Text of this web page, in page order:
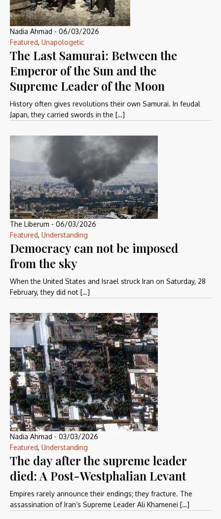
Nadia Ahmad - 06/03/2026
Featured, Unapologetic
The Last Samurai: Between the
Emperor of the Sun and the
Supreme Leader of the Moon
History often gives revolutions their own Samurai. In feudal
Japan, they carried swords in the […]
The Liberum - 06/03/2026
Featured, Understanding
Democracy can not be imposed
from the sky
When the United States and Israel struck Iran on Saturday, 28
February, they did not […]
Nadia Ahmad - 03/03/2026
Featured, Understanding
The day after the supreme leader
died: A Post-Westphalian Levant
Empires rarely announce their endings; they fracture. The
assassination of Iran’s Supreme Leader Ali Khamenei […]